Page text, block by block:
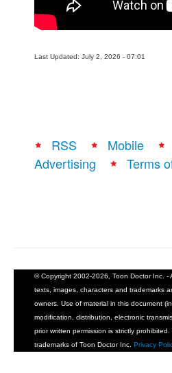
Last Updated: July 2, 2026 - 07:01
RSS Mobile
Advertising
Terms
© Copyright 2002-2026, Toon Doctor Inc. -
texts, images, characters and trademarks
owners. Use of material in this document
modification, distribution, electronic
prior written permission is strictly
trademarks of Toon Doctor Inc. Privacy